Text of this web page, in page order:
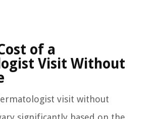
of a
Visit Without
visit without